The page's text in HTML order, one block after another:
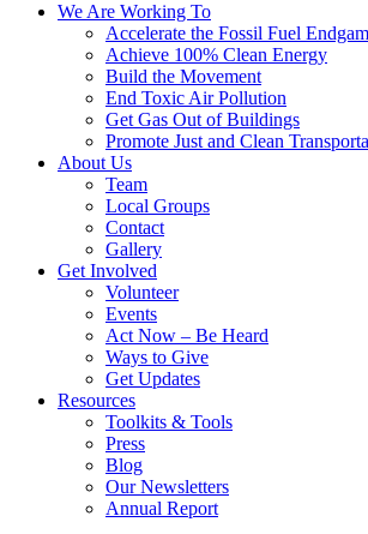
We Are Working To
Accelerate the Fossil Fuel
Achieve 100% Clean Energy
Build the Movement
End Toxic Air Pollution
Get Gas Out of Buildings
Promote Just and Clean
About Us
Team
Local Groups
Contact
Gallery
Get Involved
Volunteer
Events
Act Now – Be Heard
Ways to Give
Get Updates
Resources
Toolkits & Tools
Press
Blog
Our Newsletters
Annual Report